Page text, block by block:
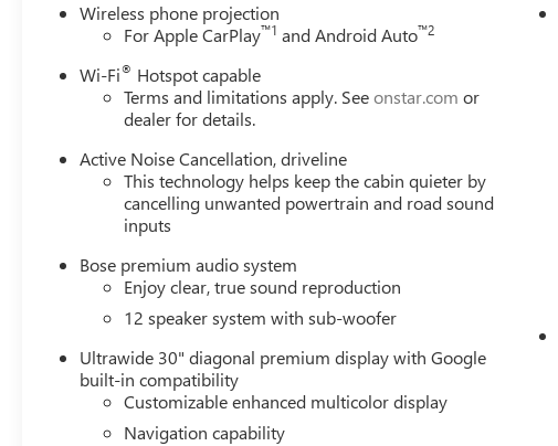
Wireless phone projection
For Apple CarPlay™1 and Android Auto™2
Wi-Fi® Hotspot capable
Terms and limitations apply. Seeonstar.com or
dealer for details.
Active Noise Cancellation, driveline
This technology helps keep the cabin quieter by
cancelling unwanted powertrain and road sound
inputs
Bose premium audio system
Enjoy clear, true sound reproduction
12 speaker system with sub-woofer
Ultrawide 30" diagonal premium display with Google
built-in compatibility
Customizable enhanced multicolor display
Navigation capability